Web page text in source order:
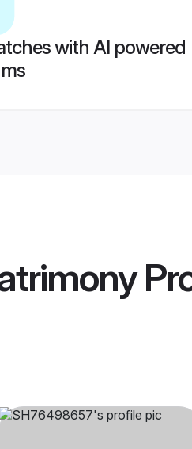
with AI powered